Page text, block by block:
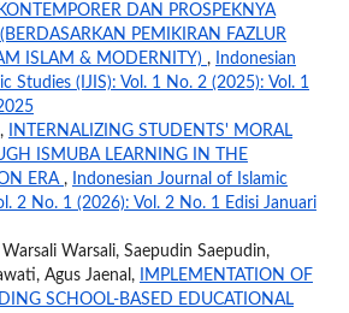
DAN PROSPEKNYA
PEMIKIRAN FAZLUR
ISLAM & MODERNITY) ,
Indonesian
Studies (IJIS): Vol. 1 No. 2 (2025): Vol. 1
INTERNALIZING STUDENTS' MORAL
ISMUBA LEARNING IN THE
ERA ,
Indonesian Journal of Islamic
2 No. 1 (2026): Vol. 2 No. 1 Edisi Januari
Warsali, Saepudin Saepudin,
Agus Jaenal,
IMPLEMENTATION OF
SCHOOL-BASED EDUCATIONAL